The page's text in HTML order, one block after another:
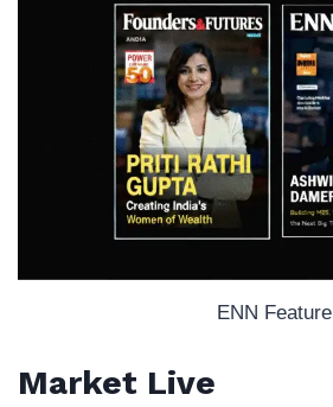
ENN Feature
Market Live